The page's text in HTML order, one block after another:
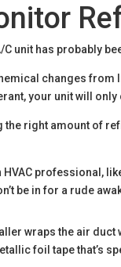
C unit has probably
changes from
your unit will only
the right amount of
HVAC professional,
be in for a rude
foil tape that’s